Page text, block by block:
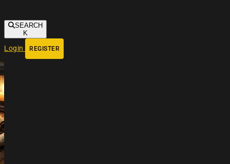
SEARCH
K
Login REGISTER